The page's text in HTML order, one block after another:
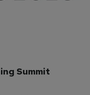
Summit